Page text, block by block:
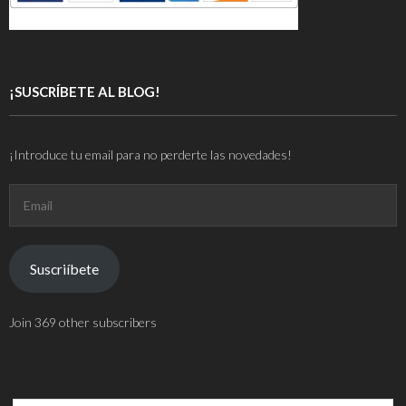
¡SUSCRÍBETE AL BLOG!
¡Introduce tu email para no perderte las novedades!
Suscriíbete
Join 369 other subscribers